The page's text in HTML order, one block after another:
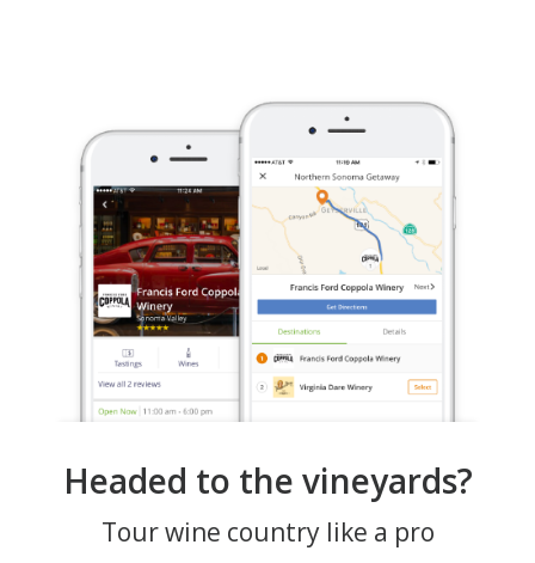
Headed to the vineyards?
Tour wine country like a pro